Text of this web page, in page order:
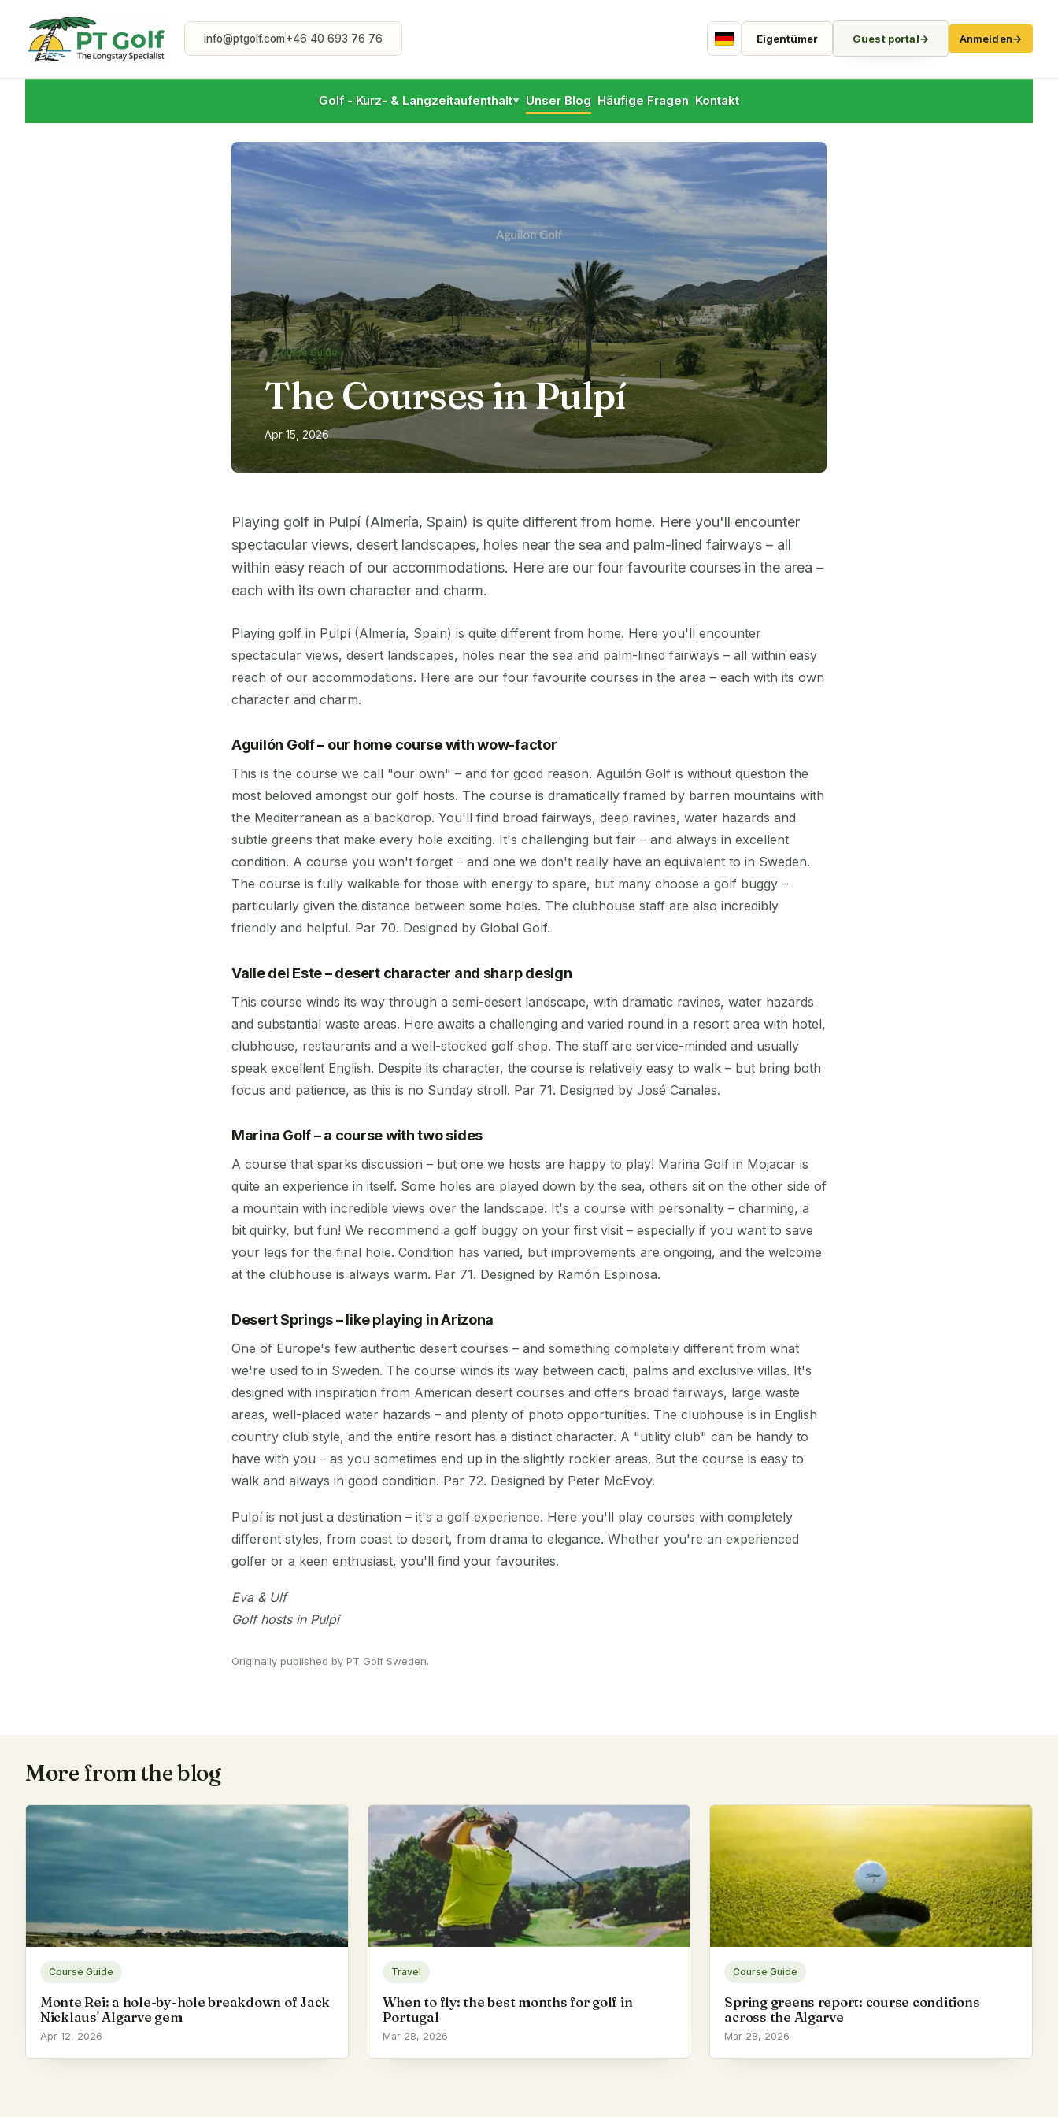
info@ptgolf.com+46 40 693 76 76 GermanEigentümer Guest portal→ Anmelden→
Golf - Kurz- & Langzeitaufenthalt▼ Unser Blog Häufige Fragen Kontakt
Course Guide
The Courses in Pulpí
Apr 15, 2026
Playing golf in Pulpí (Almería, Spain) is quite different from home. Here you'll encounter
spectacular views, desert landscapes, holes near the sea and palm-lined fairways – all
within easy reach of our accommodations. Here are our four favourite courses in the area –
each with its own character and charm.
Playing golf in Pulpí (Almería, Spain) is quite different from home. Here you'll encounter
spectacular views, desert landscapes, holes near the sea and palm-lined fairways – all within easy
reach of our accommodations. Here are our four favourite courses in the area – each with its own
character and charm.
Aguilón Golf – our home course with wow-factor
This is the course we call "our own" – and for good reason. Aguilón Golf is without question the
most beloved amongst our golf hosts. The course is dramatically framed by barren mountains with
the Mediterranean as a backdrop. You'll find broad fairways, deep ravines, water hazards and
subtle greens that make every hole exciting. It's challenging but fair – and always in excellent
condition. A course you won't forget – and one we don't really have an equivalent to in Sweden.
The course is fully walkable for those with energy to spare, but many choose a golf buggy –
particularly given the distance between some holes. The clubhouse staff are also incredibly
friendly and helpful. Par 70. Designed by Global Golf.
Valle del Este – desert character and sharp design
This course winds its way through a semi-desert landscape, with dramatic ravines, water hazards
and substantial waste areas. Here awaits a challenging and varied round in a resort area with hotel,
clubhouse, restaurants and a well-stocked golf shop. The staff are service-minded and usually
speak excellent English. Despite its character, the course is relatively easy to walk – but bring both
focus and patience, as this is no Sunday stroll. Par 71. Designed by José Canales.
Marina Golf – a course with two sides
A course that sparks discussion – but one we hosts are happy to play! Marina Golf in Mojacar is
quite an experience in itself. Some holes are played down by the sea, others sit on the other side of
a mountain with incredible views over the landscape. It's a course with personality – charming, a
bit quirky, but fun! We recommend a golf buggy on your first visit – especially if you want to save
your legs for the final hole. Condition has varied, but improvements are ongoing, and the welcome
at the clubhouse is always warm. Par 71. Designed by Ramón Espinosa.
Desert Springs – like playing in Arizona
One of Europe's few authentic desert courses – and something completely different from what
we're used to in Sweden. The course winds its way between cacti, palms and exclusive villas. It's
designed with inspiration from American desert courses and offers broad fairways, large waste
areas, well-placed water hazards – and plenty of photo opportunities. The clubhouse is in English
country club style, and the entire resort has a distinct character. A "utility club" can be handy to
have with you – as you sometimes end up in the slightly rockier areas. But the course is easy to
walk and always in good condition. Par 72. Designed by Peter McEvoy.
Pulpí is not just a destination – it's a golf experience. Here you'll play courses with completely
different styles, from coast to desert, from drama to elegance. Whether you're an experienced
golfer or a keen enthusiast, you'll find your favourites.
Eva & Ulf
Golf hosts in Pulpí
Originally published by PT Golf Sweden.
More from the blog
Course Guide
Monte Rei: a hole-by-hole breakdown of Jack
Nicklaus' Algarve gem
Apr 12, 2026
Travel
When to fly: the best months for golf in
Portugal
Mar 28, 2026
Course Guide
Spring greens report: course conditions
across the Algarve
Mar 28, 2026